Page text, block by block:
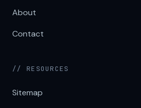
About
Contact
// RESOURCES
Sitemap